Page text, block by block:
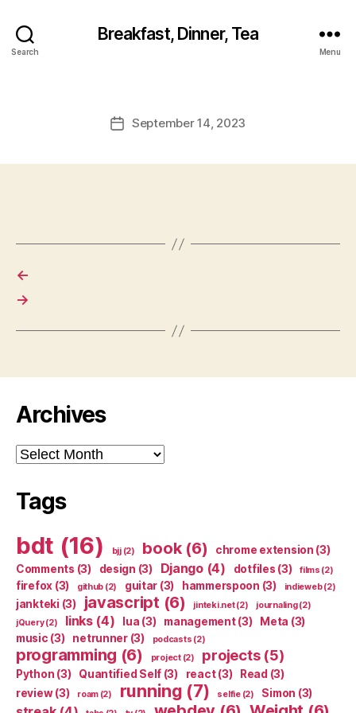
Search
Breakfast, Dinner, Tea
Menu
PostSeptember 14, 2023
←
→
Archives
Archives
Tags
bdt (16) bjj(2) book(6) chrome extension (3)
Comments (3) design (3) Django(4) dotfiles (3) films (2)
firefox (3) github (2) guitar (3) hammerspoon (3) indieweb(2)
jankteki (3) javascript (6) jinteki.net(2) journaling(2)
jQuery(2) links(4) lua (3) management(3) Meta (3)
music (3) netrunner(3) podcasts (2)
programming (6) project(2) projects(5)
Python (3) Quantified Self (3) react(3) Read (3)
review(3) roam(2) running (7) selfie(2) Simon (3)